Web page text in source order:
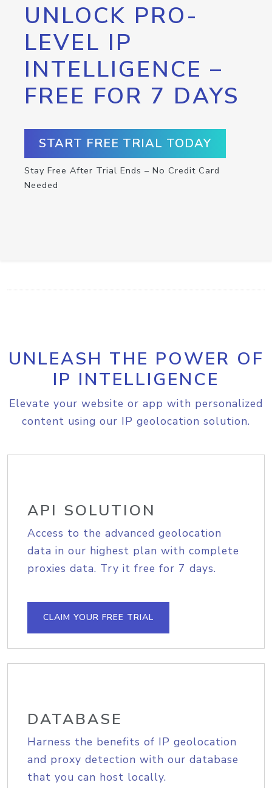
UNLOCK PRO-
LEVEL IP
INTELLIGENCE –
FREE FOR 7 DAYS
START FREE TRIAL TODAY
Stay Free After Trial Ends – No Credit Card
Needed
UNLEASH THE POWER OF
IP INTELLIGENCE
Elevate your website or app with personalized
content using our IP geolocation solution.
API SOLUTION
Access to the advanced geolocation
data in our highest plan with complete
proxies data. Try it free for 7 days.
CLAIM YOUR FREE TRIAL
DATABASE
Harness the benefits of IP geolocation
and proxy detection with our database
that you can host locally.